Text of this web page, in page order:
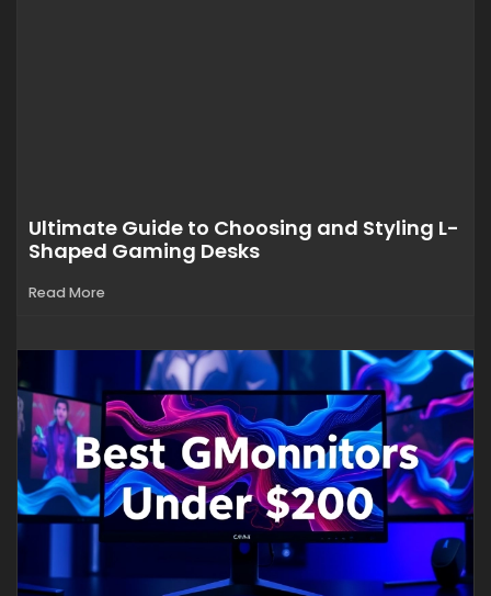
Ultimate Guide to Choosing and Styling L-
Shaped Gaming Desks
Read More